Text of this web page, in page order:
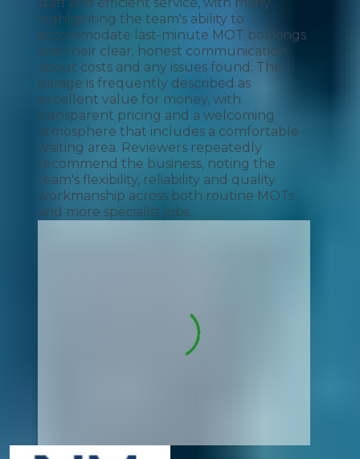
highlighting the team's ability to
accommodate last-minute MOT bookings
and their clear, honest communication
about costs and any issues found. The
garage is frequently described as
excellent value for money, with
transparent pricing and a welcoming
atmosphere that includes a comfortable
waiting area. Reviewers repeatedly
recommend the business, noting the
team's flexibility, reliability and quality
workmanship across both routine MOTs
and more specialist jobs.